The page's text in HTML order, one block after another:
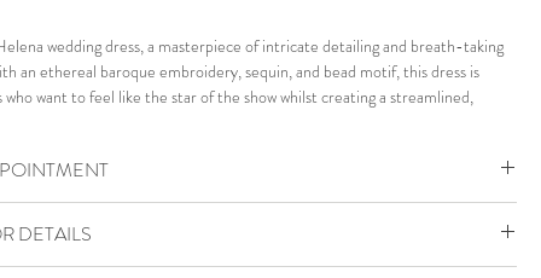
wedding dress, a masterpiece of intricate detailing and breath-taking
an ethereal baroque embroidery, sequin, and bead motif, this dress is
want to feel like the star of the show whilst creating a streamlined,
illusion side hip panels, creating an elegant and sophisticated silhouette
her feminine form.
the boutique in size UK 14 which would fit a size UK 14-16.
your VIP Appointment
to check availability or enquire.
DETAILS